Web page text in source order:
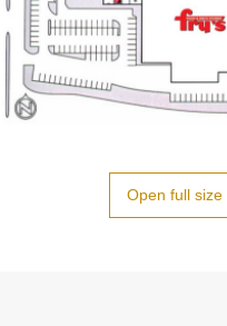
Open full size